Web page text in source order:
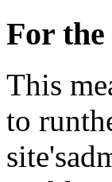
For the
This
to